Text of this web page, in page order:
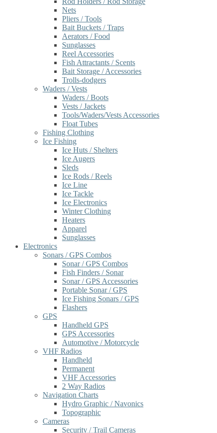
Nets
Pliers / Tools
Bait Buckets / Traps
Aerators / Food
Sunglasses
Reel Accessories
Fish Attractants / Scents
Bait Storage / Accessories
Trolls-dodgers
Waders / Vests
Waders / Boots
Vests / Jackets
Tools/Waders/Vests Accessories
Float Tubes
Fishing Clothing
Ice Fishing
Ice Huts / Shelters
Ice Augers
Sleds
Ice Rods / Reels
Ice Line
Ice Tackle
Ice Electronics
Winter Clothing
Heaters
Apparel
Sunglasses
Electronics
Sonars / GPS Combos
Sonar / GPS Combos
Fish Finders / Sonar
Sonar / GPS Accessories
Portable Sonar / GPS
Ice Fishing Sonars / GPS
Flashers
GPS
Handheld GPS
GPS Accessories
Automotive / Motorcycle
VHF Radios
Handheld
Permanent
VHF Accessories
2 Way Radios
Navigation Charts
Hydro Graphic / Navonics
Topographic
Cameras
Security / Trail Cameras